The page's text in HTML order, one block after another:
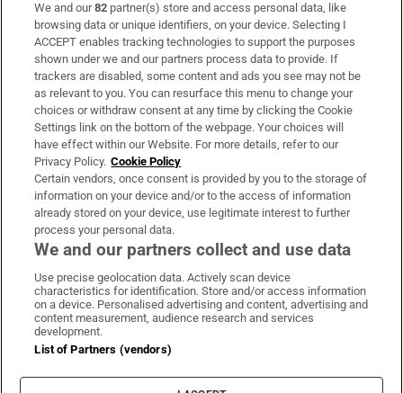
Subscribe
Support
About Us
Irish Times Products & Services
OUR PARTNERS
Irish Times on WhatsApp
Irish Times on Facebook
Irish Times on X
Irish Times on LinkedIn
Irish Times on Instagram
Terms & Conditions
Privacy Policy
Cookie Information
We and our82 partner(s) store and access personal data, like
browsing data or unique identifiers, on your device. Selecting I
ACCEPT enables tracking technologies to support the purposes
shown under we and our partners process data to provide. If
trackers are disabled, some content and ads you see may not be
as relevant to you. You can resurface this menu to change your
choices or withdraw consent at any time by clicking the Cookie
Settings link on the bottom of the webpage. Your choices will
have effect within our Website. For more details, refer to our
Privacy Policy. Cookie Policy
Certain vendors, once consent is provided by you to the storage of
information on your device and/or to the access of information
already stored on your device, use legitimate interest to further
process your personal data.
We and our partners collect and use data
Use precise geolocation data. Actively scan device
characteristics for identification. Store and/or access information
on a device. Personalised advertising and content, advertising and
content measurement, audience research and services
development.
List of Partners (vendors)